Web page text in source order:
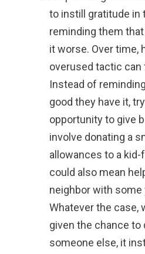
to instill gratitude in
reminding them
it worse. Over time,
overused tactic can
Instead of
good they have it,
opportunity to give
involve donating a
allowances to a
could also mean
neighbor with some
Whatever the case,
given the chance
someone else, it